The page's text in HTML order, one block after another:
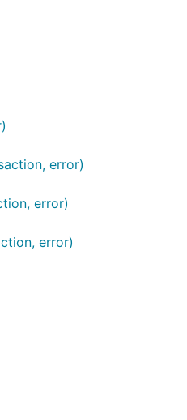
error)
error)
error)